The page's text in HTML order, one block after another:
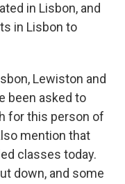
in Lisbon, and
in Lisbon to
Lewiston and
been asked to
for this person of
mention that
classes today.
down, and some